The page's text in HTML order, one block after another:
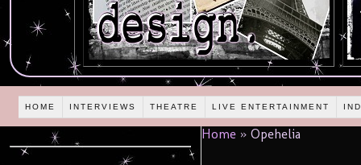
HOME INTERVIEWS THEATRE LIVE ENTERTAINMENT
Home » Opehelia